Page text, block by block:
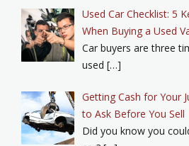
Used Car Checklist: 5
When Buying a Used
Car buyers are three
used […]
Getting Cash for Your
to Ask Before You Sell
Did you know you